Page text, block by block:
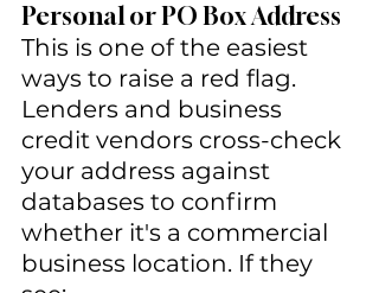
Personal or PO Box Address
This is one of the easiest
ways to raise a red flag.
Lenders and business
credit vendors cross-check
your address against
databases to confirm
whether it's a commercial
business location. If they